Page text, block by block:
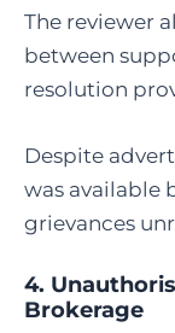
The reviewer
between
resolution
Despite
was available
grievances
4.
Brokerage